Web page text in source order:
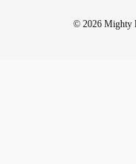
© 2026 Mighty